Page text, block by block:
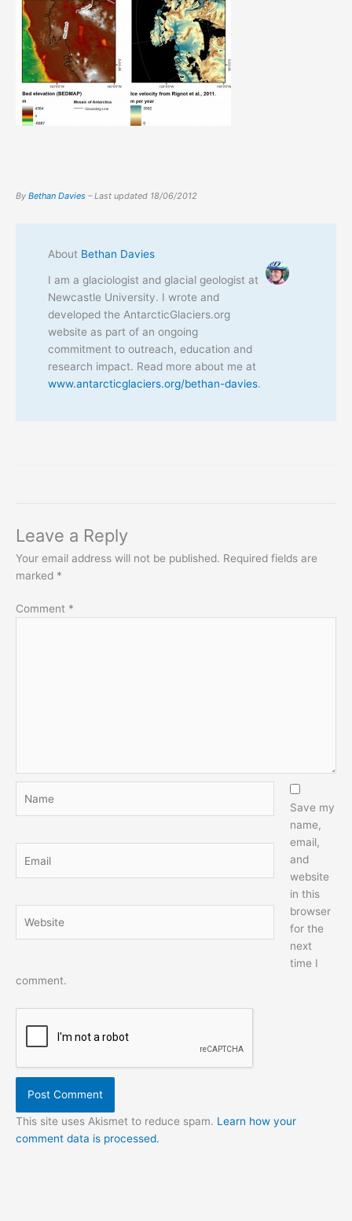
By Bethan Davies – Last updated 18/06/2012
About Bethan Davies
I am a glaciologist and glacial geologist at
Newcastle University. I wrote and
developed the AntarcticGlaciers.org
website as part of an ongoing
commitment to outreach, education and
research impact. Read more about me at
www.antarcticglaciers.org/bethan-davies.
Leave a Reply
Your email address will not be published. Required fields are
marked *
Comment *
Save my
name,
email,
and
website
in this
browser
for the
next
time I
comment.
This site uses Akismet to reduce spam. Learn how your
comment data is processed.